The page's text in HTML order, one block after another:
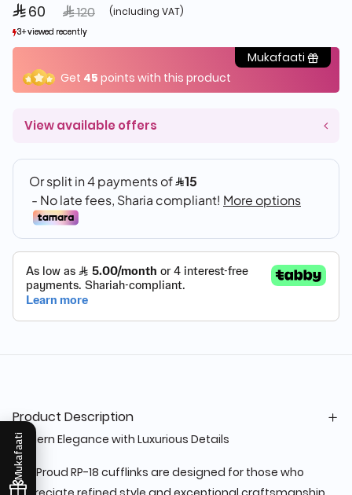
Mukafaati
 60 Price reduced from
 120to (including VAT)
3+ viewed recently
1+ sold recently
3+ viewed recently
1+ sold recently
Mukafaati
Get 45 points with this product
View available offers
Product Description
Modern Elegance with Luxurious Details
The Proud RP-18 cufflinks are designed for those who